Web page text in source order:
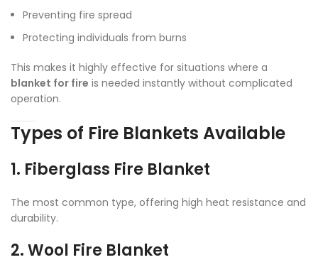
Preventing fire spread
Protecting individuals from burns
This makes it highly effective for situations where a
blanket for fire is needed instantly without complicated
operation.
Types of Fire Blankets Available
1. Fiberglass Fire Blanket
The most common type, offering high heat resistance and
durability.
2. Wool Fire Blanket